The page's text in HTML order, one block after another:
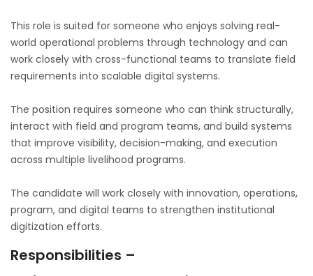
This role is suited for someone who enjoys solving real-
world operational problems through technology and can
work closely with cross-functional teams to translate field
requirements into scalable digital systems.
The position requires someone who can think structurally,
interact with field and program teams, and build systems
that improve visibility, decision-making, and execution
across multiple livelihood programs.
The candidate will work closely with innovation, operations,
program, and digital teams to strengthen institutional
digitization efforts.
Responsibilities –